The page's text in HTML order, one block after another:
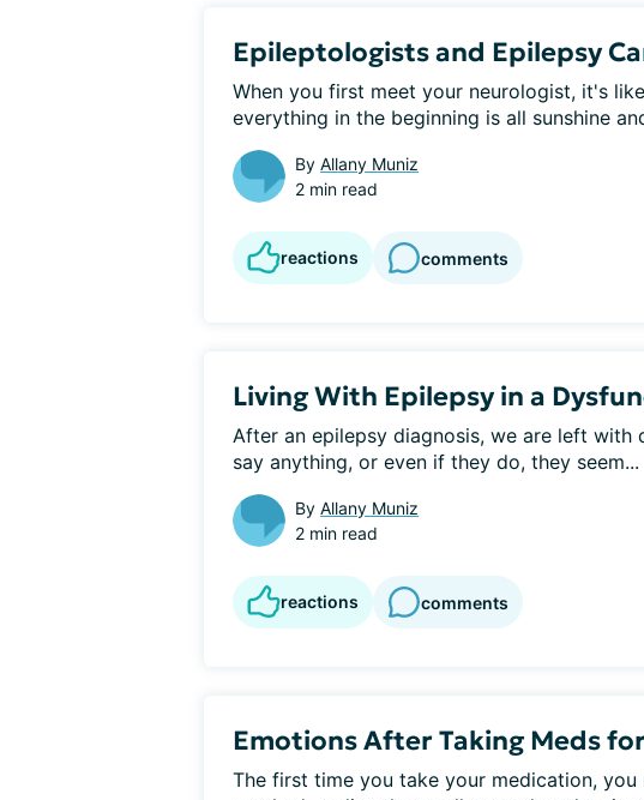
Epileptologists and Epilepsy
When you first meet your neurologist, it's
everything in the beginning is all sunshine
By Allany Muniz
2 min read
reactions comments
Living With Epilepsy in a
After an epilepsy diagnosis, we are left with
say anything, or even if they do, they seem...
By Allany Muniz
2 min read
reactions comments
Emotions After Taking Meds
The first time you take your medication,